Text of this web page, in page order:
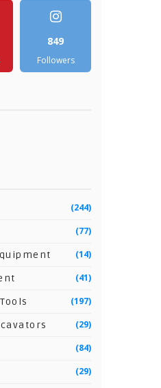
849
Followers
(244)
(77)
(14)
(41)
(197)
(29)
(84)
(29)